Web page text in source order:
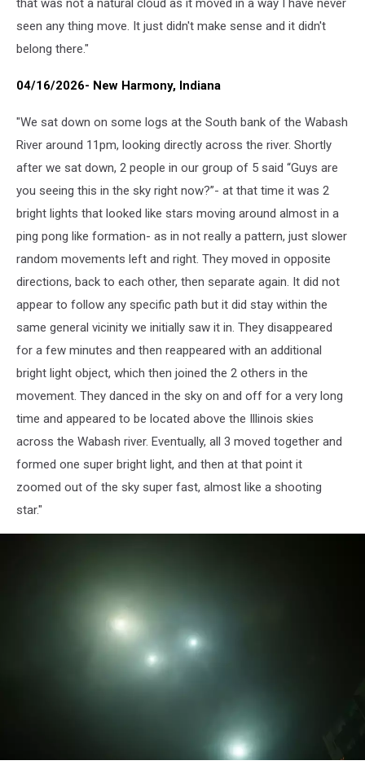
that was not a natural cloud as it moved in a way I have never
seen any thing move. It just didn't make sense and it didn't
belong there."
04/16/2026- New Harmony, Indiana
"We sat down on some logs at the South bank of the Wabash
River around 11pm, looking directly across the river. Shortly
after we sat down, 2 people in our group of 5 said “Guys are
you seeing this in the sky right now?”- at that time it was 2
bright lights that looked like stars moving around almost in a
ping pong like formation- as in not really a pattern, just slower
random movements left and right. They moved in opposite
directions, back to each other, then separate again. It did not
appear to follow any specific path but it did stay within the
same general vicinity we initially saw it in. They disappeared
for a few minutes and then reappeared with an additional
bright light object, which then joined the 2 others in the
movement. They danced in the sky on and off for a very long
time and appeared to be located above the Illinois skies
across the Wabash river. Eventually, all 3 moved together and
formed one super bright light, and then at that point it
zoomed out of the sky super fast, almost like a shooting
star."